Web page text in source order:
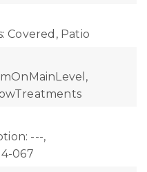
Covered, Patio
---,
067